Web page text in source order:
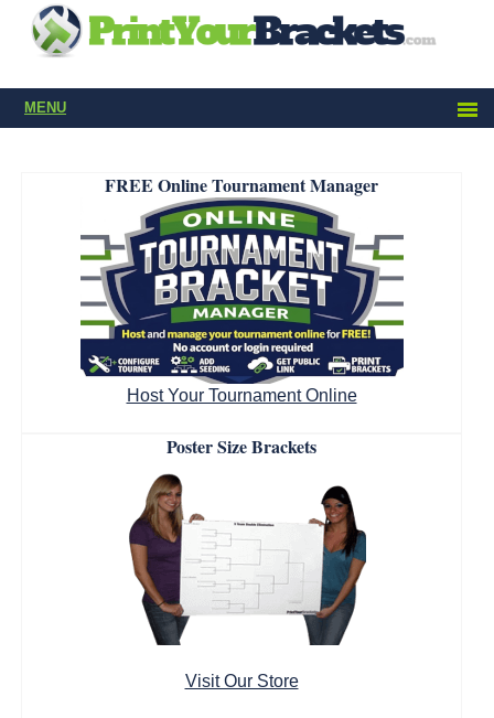
MENU
FREE Online Tournament Manager
Host Your Tournament Online
Poster Size Brackets
Visit Our Store